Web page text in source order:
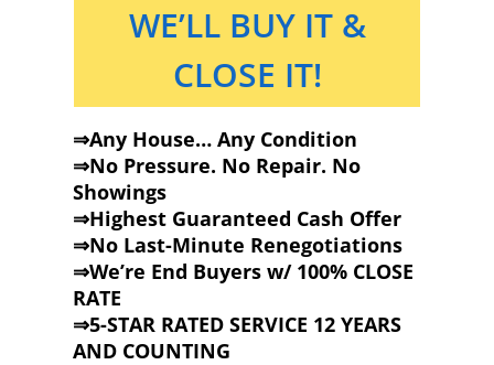
WE’LL BUY IT &
CLOSE IT!
⇒Any House… Any Condition
⇒No Pressure. No Repair. No
Showings
⇒Highest Guaranteed Cash Offer
⇒No Last-Minute Renegotiations
⇒We’re End Buyers w/ 100% CLOSE
RATE
⇒5-STAR RATED SERVICE 12 YEARS
AND COUNTING